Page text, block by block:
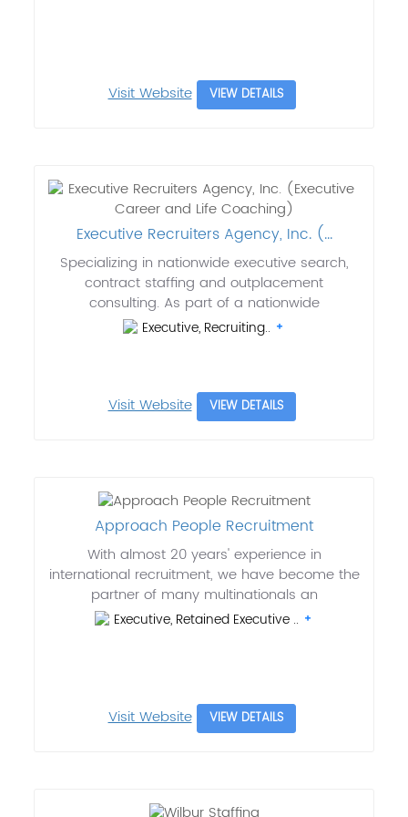
Visit Website VIEW DETAILS
Executive Recruiters Agency, Inc. (...
Specializing in nationwide executive search,
contract staffing and outplacement
consulting. As part of a nationwide
Executive, Recruiting..
Visit Website VIEW DETAILS
Approach People Recruitment
With almost 20 years' experience in
international recruitment, we have become the
partner of many multinationals an
Executive, Retained Executive ..
Visit Website VIEW DETAILS